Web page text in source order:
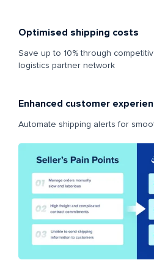
Optimised shipping costs
Save up to 10% through
logistics partner network
Enhanced customer
Automate shipping alerts for